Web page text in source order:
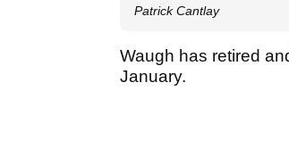
Patrick Cantlay
Waugh has retired
January.